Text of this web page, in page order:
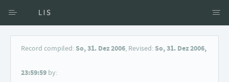
Access via Author
Record compiled:So, 31. Dez 2006, Revised:So, 31. Dez 2006,
23:59:59 by: